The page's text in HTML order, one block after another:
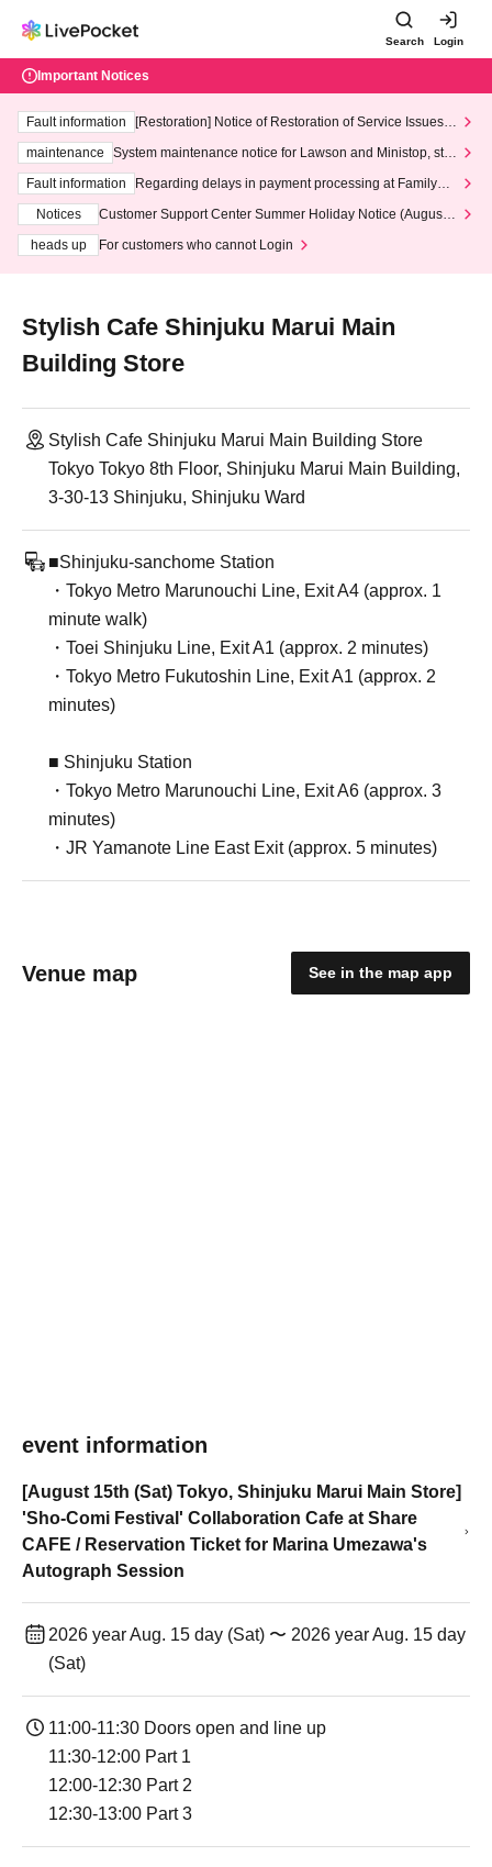
Search Login
Important Notices
Fault information
[Restoration] Notice of Restoration of Service Issues R
maintenance
System maintenance notice for Lawson and Ministop, star
ting at 3:00 AM on Wednesday (Wed)
Fault information
Regarding delays in payment processing at FamilyMa
Notices
Customer Support Center Summer Holiday Notice (August 1
heads up
For customers who cannot Login
Stylish Cafe Shinjuku Marui Main
Building Store
Stylish Cafe Shinjuku Marui Main Building Store
Tokyo Tokyo 8th Floor, Shinjuku Marui Main Building,
3-30-13 Shinjuku, Shinjuku Ward
■Shinjuku-sanchome Station
・Tokyo Metro Marunouchi Line, Exit A4 (approx. 1
minute walk)
・Toei Shinjuku Line, Exit A1 (approx. 2 minutes)
・Tokyo Metro Fukutoshin Line, Exit A1 (approx. 2
minutes)
■ Shinjuku Station
・Tokyo Metro Marunouchi Line, Exit A6 (approx. 3
minutes)
・JR Yamanote Line East Exit (approx. 5 minutes)
Venue map See in the map app
event information
[August 15th (Sat) Tokyo, Shinjuku Marui Main Store]
'Sho-Comi Festival' Collaboration Cafe at Share
CAFE / Reservation Ticket for Marina Umezawa's
Autograph Session
2026 year Aug. 15 day (Sat) 〜 2026 year Aug. 15 day
(Sat)
11:00-11:30 Doors open and line up
11:30-12:00 Part 1
12:00-12:30 Part 2
12:30-13:00 Part 3